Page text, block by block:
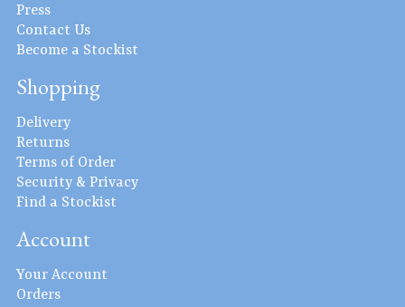
Press
Contact Us
Become a Stockist
Shopping
Delivery
Returns
Terms of Order
Security & Privacy
Find a Stockist
Account
Your Account
Orders